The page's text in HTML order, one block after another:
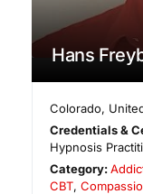
Hans
Colorado,
Credentials &
Hypnosis
Category:
CBT,